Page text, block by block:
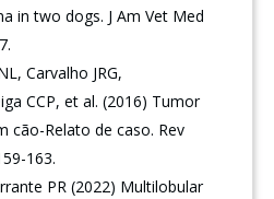
in two dogs. J Am Vet Med
Carvalho JRG,
CCP, et al. (2016) Tumor
cão-Relato de caso. Rev
163.
PR (2022) Multilobular